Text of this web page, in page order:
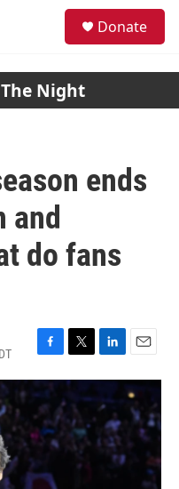
Donate
Night
ends
and
do fans
F
a
c
e
b
o
k
T
w
t
e
L
i
k
e
d
E
m
a
i